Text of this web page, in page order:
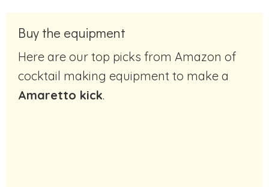
Buy the equipment
Here are our top picks from Amazon of
cocktail making equipment to make a
Amaretto kick.